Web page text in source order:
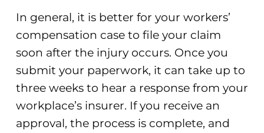
In general, it is better for your workers’
compensation caseto file your claim
soon after the injury occurs. Once you
submit your paperwork, it can take up to
three weeks to hear a response from your
workplace’s insurer. If you receive an
approval, the process is complete, and